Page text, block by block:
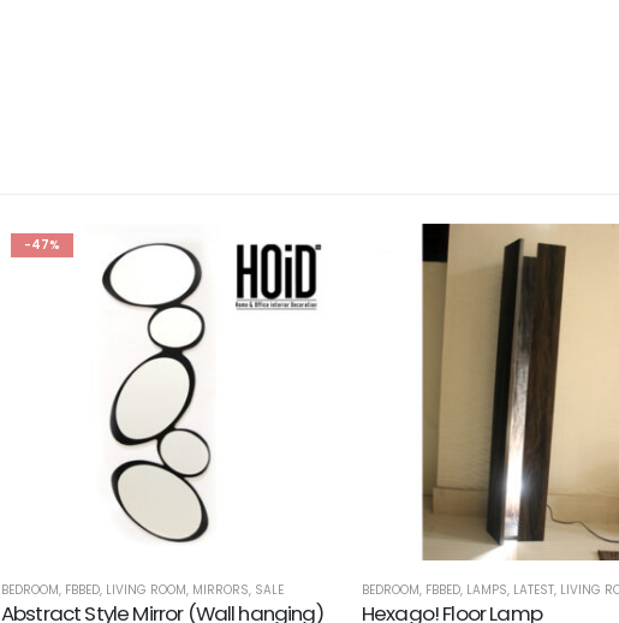
-47%
BEDROOM, FBBED, LIVING ROOM, MIRRORS, SALE
Abstract Style Mirror (Wall hanging)
BEDROOM, FBBED, LAMPS, LATEST, LIVING
Hexago! Floor Lamp